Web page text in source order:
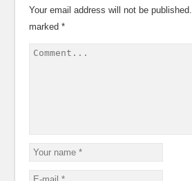
Your email address will not be published.
marked*